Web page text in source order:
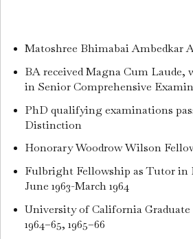
Matoshree Bhimabai Ambedkar
BA received Magna Cum
in Senior Comprehensive
PhD qualifying examinations
Distinction
Honorary Woodrow Wilson
Fulbright Fellowship as Tutor in
June 1963-March 1964
University of California Graduate
1964–65, 1965–66